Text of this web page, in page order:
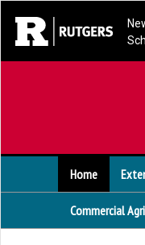
Home
Commercial